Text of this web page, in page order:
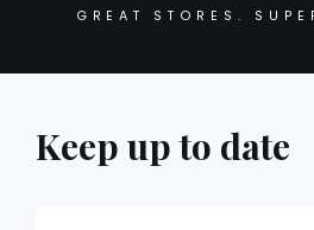
GREAT STORES.
Keep up to date